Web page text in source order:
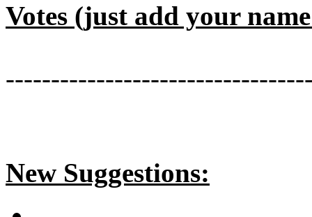
Votes (just add your
New Suggestions: